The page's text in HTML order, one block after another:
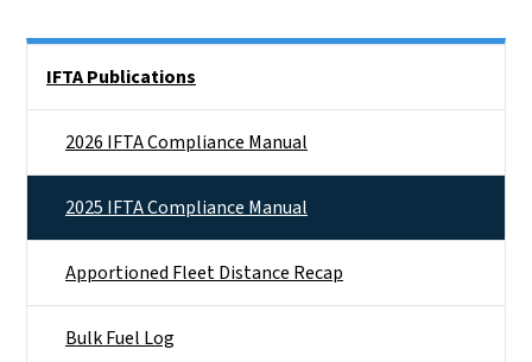
IFTA Publications
2026 IFTA Compliance Manual
2025 IFTA Compliance Manual
Apportioned Fleet Distance Recap
Bulk Fuel Log